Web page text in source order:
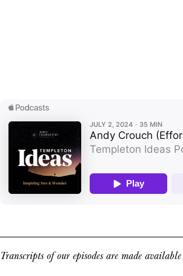
Transcripts of our episodes are made